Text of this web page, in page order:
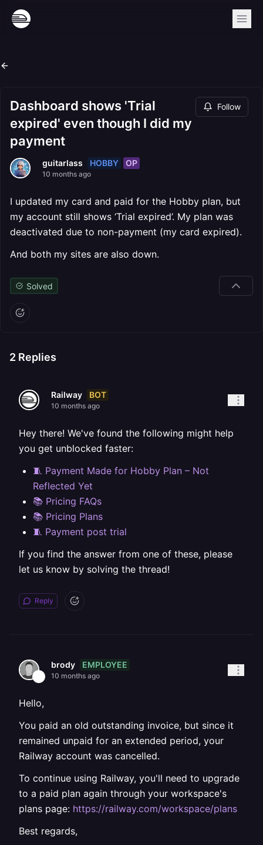
Dashboard shows 'Trial
expired' even though I did my
payment
Follow
guitarlass HOBBY OP
10 months ago
I updated my card and paid for the Hobby plan, but
my account still shows ‘Trial expired’. My plan was
deactivated due to non-payment (my card expired).
And both my sites are also down.
Solved
2 Replies
Railway BOT
10 months ago
Hey there! We've found the following might help
you get unblocked faster:
🧵 Payment Made for Hobby Plan – Not
Reflected Yet
📚 Pricing FAQs
📚 Pricing Plans
🧵 Payment post trial
If you find the answer from one of these, please
let us know by solving the thread!
Reply
brody EMPLOYEE
10 months ago
Hello,
You paid an old outstanding invoice, but since it
remained unpaid for an extended period, your
Railway account was cancelled.
To continue using Railway, you'll need to upgrade
to a paid plan again through your workspace's
plans page: https://railway.com/workspace/plans
Best regards,